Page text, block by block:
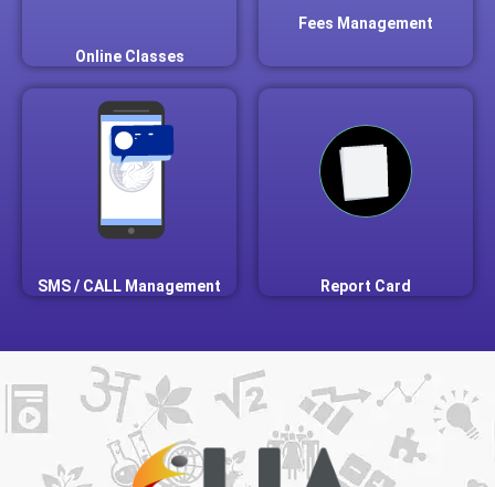
Online Classes
Fees Management
SMS / CALL Management Report Card